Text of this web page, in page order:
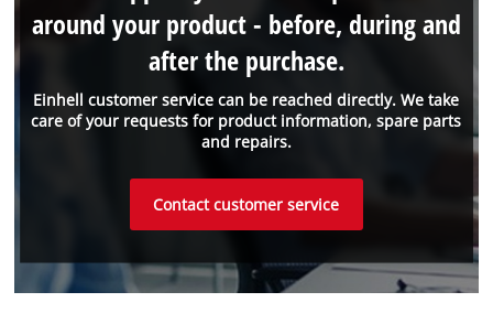
Einhell customer service can be reached directly. We take
care of your requests for product information, spare parts
and repairs.
around your product - before, during and
after the purchase.
Contact customer service